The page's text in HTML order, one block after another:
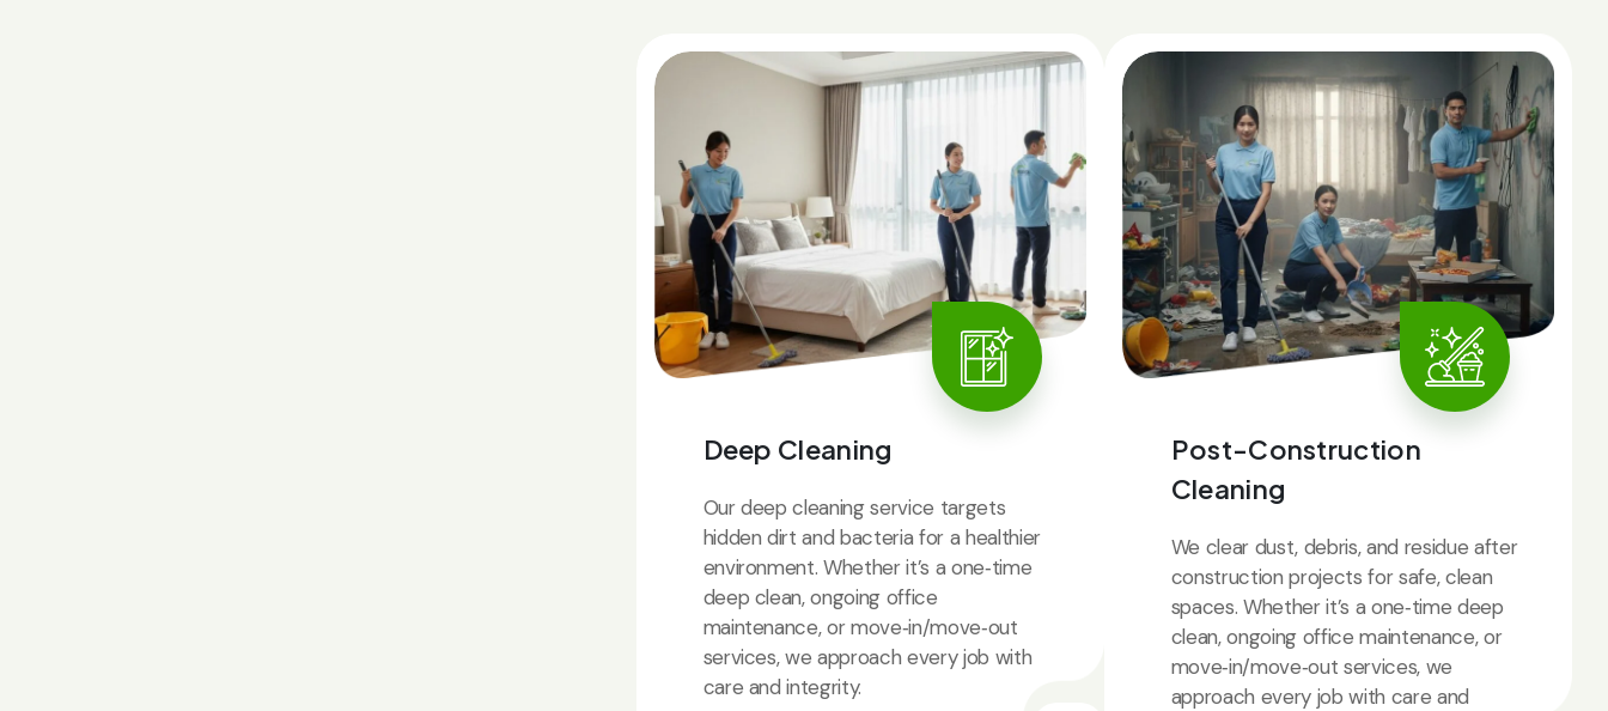
Deep Cleaning
Our deep cleaning service targets
hidden dirt and bacteria for a healthier
environment. Whether it’s a one‑time
deep clean, ongoing office
maintenance, or move‑in/move‑out
services, we approach every job with
care and integrity.
Post-Construction
Cleaning
We clear dust, debris, and residue after
construction projects for safe, clean
spaces. Whether it’s a one‑time deep
clean, ongoing office maintenance, or
move‑in/move‑out services, we
approach every job with care and